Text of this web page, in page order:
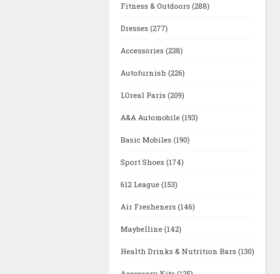
Fitness & Outdoors (288)
Dresses (277)
Accessories (238)
Autofurnish (226)
LOreal Paris (209)
A&A Automobile (193)
Basic Mobiles (190)
Sport Shoes (174)
612 League (153)
Air Fresheners (146)
Maybelline (142)
Health Drinks & Nutrition Bars (130)